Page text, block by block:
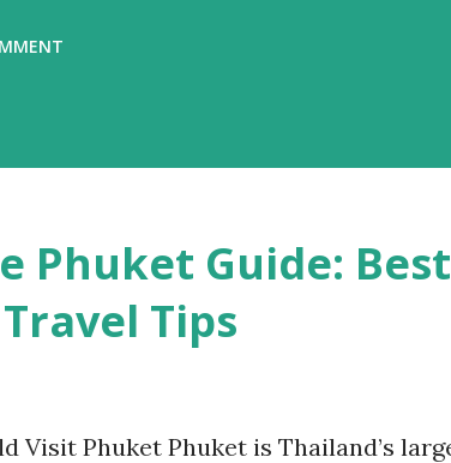
Phuket Guide:
Tips
Visit Phuket Phuket is Thailand’s